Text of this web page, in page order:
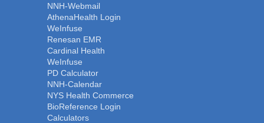
NNH-Webmail
AthenaHealth Login
WeInfuse
Renesan EMR
Cardinal Health
WeInfuse
PD Calculator
NNH-Calendar
NYS Health Commerce
BioReference Login
Calculators